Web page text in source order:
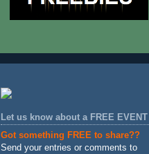
Let us know about a FREE EVENT
Got something FREE to share??
Send your entries or comments to